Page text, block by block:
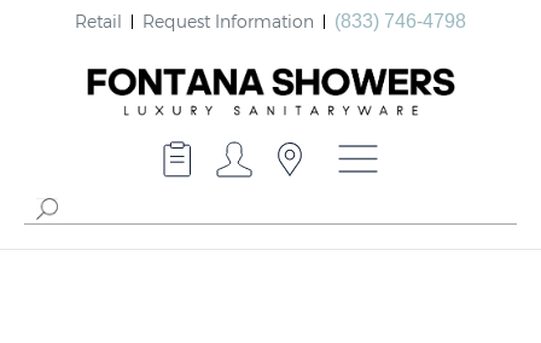
Retail Request Information (833) 746-4798